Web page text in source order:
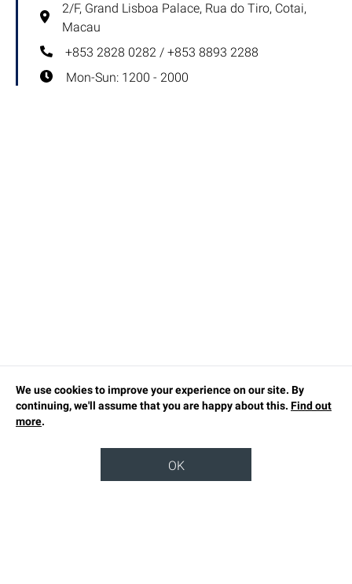
2/F, Grand Lisboa Palace, Rua do Tiro, Cotai,
Macau
+853 2828 0282 / +853 8893 2288
Mon-Sun: 1200 - 2000
We use cookies to improve your experience on our site. By
continuing, we'll assume that you are happy about this. Find out
more.
OK